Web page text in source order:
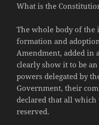
What is the
The whole body of
formation and
Amendment, added in
clearly show it to be
powers delegated by
Government, their
declared that all which
reserved.